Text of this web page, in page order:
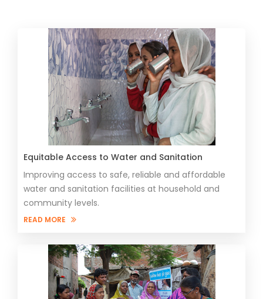
​​Equitable Access to Water and Sanitation
Improving access to safe, reliable and affordable
water and sanitation facilities at household and
community levels.
READ MORE